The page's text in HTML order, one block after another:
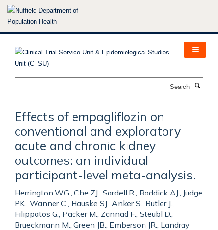
Skip
Effects of empagliflozin on
conventional and exploratory
acute and chronic kidney
outcomes: an individual
participant-level meta-analysis.
Herrington WG., Che ZJ., Sardell R., Roddick AJ., Judge
PK., Wanner C., Hauske SJ., Anker S., Butler J.,
Filippatos G., Packer M., Zannad F., Steubl D.,
Brueckmann M., Green JB., Emberson JR., Landray